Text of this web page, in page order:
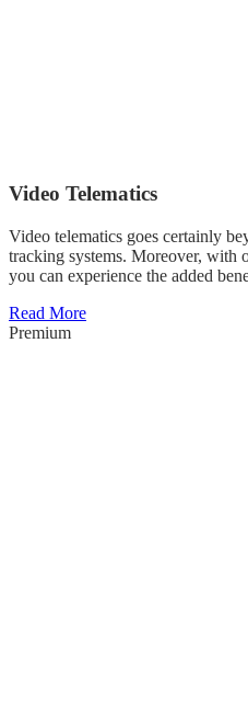
Video Telematics
Video telematics goes certainly
tracking systems. Moreover, with
you can experience the added
Read More
Premium